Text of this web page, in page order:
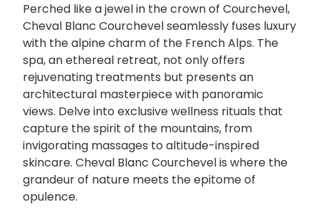
Perched like a jewel in the crown of Courchevel,
Cheval Blanc Courchevel seamlessly fuses luxury
with the alpine charm of the French Alps. The
spa, an ethereal retreat, not only offers
rejuvenating treatments but presents an
architectural masterpiece with panoramic
views. Delve into exclusive wellness rituals that
capture the spirit of the mountains, from
invigorating massages to altitude-inspired
skincare. Cheval Blanc Courchevel is where the
grandeur of nature meets the epitome of
opulence.